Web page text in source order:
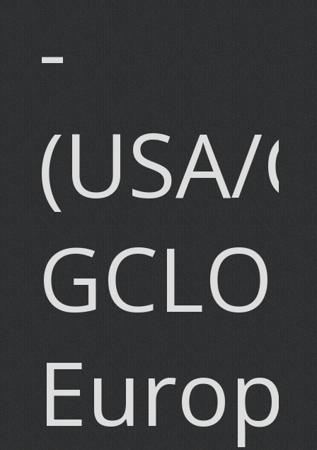
-
(USA/